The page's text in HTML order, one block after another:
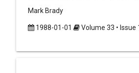
Mark Brady
1988-01-01 Volume 33 • Issue